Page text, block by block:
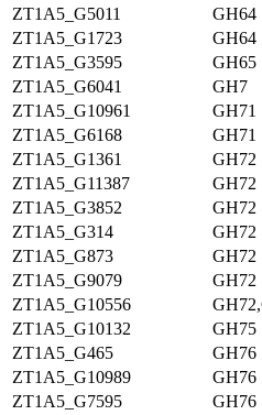
ZT1A5_G5011
GH64
ZT1A5_G1723
GH64
ZT1A5_G3595
GH65
ZT1A5_G6041
GH7
ZT1A5_G10961
GH71
ZT1A5_G6168
GH71
ZT1A5_G1361
GH72
ZT1A5_G11387
GH72
ZT1A5_G3852
GH72
ZT1A5_G314
GH72
ZT1A5_G873
GH72
ZT1A5_G9079
GH72
ZT1A5_G10556
ZT1A5_G10132
GH75
ZT1A5_G465
GH76
ZT1A5_G10989
GH76
ZT1A5_G7595
GH76